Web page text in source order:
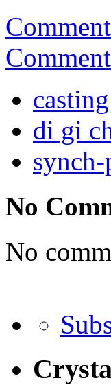
di gi
No
No